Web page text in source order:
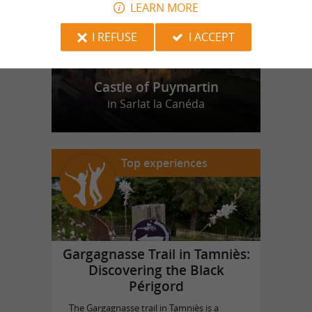
Castle of Puymartin
in Sarlat la Canéda
Top experiences
Gargagnasse Trail in Tamniès:
Discovering the Black
Périgord
The Gargagnasse trail in Tamniès is a
LEARN MORE
I REFUSE
I ACCEPT